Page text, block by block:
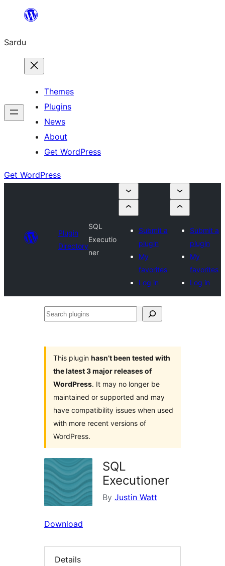
content
Sardu
Themes
Plugins
News
About
Get WordPress
Get WordPress
Plugin
Directory
SQL
Executio
ner
Submit a
plugin
My
favorites
Log in
Submit a
plugin
My
favorites
Log in
Search
This plugin hasn’t been tested with
the latest 3 major releases of
WordPress. It may no longer be
maintained or supported and may
have compatibility issues when used
with more recent versions of
WordPress.
SQL
Executioner
By Justin Watt
Download
Details